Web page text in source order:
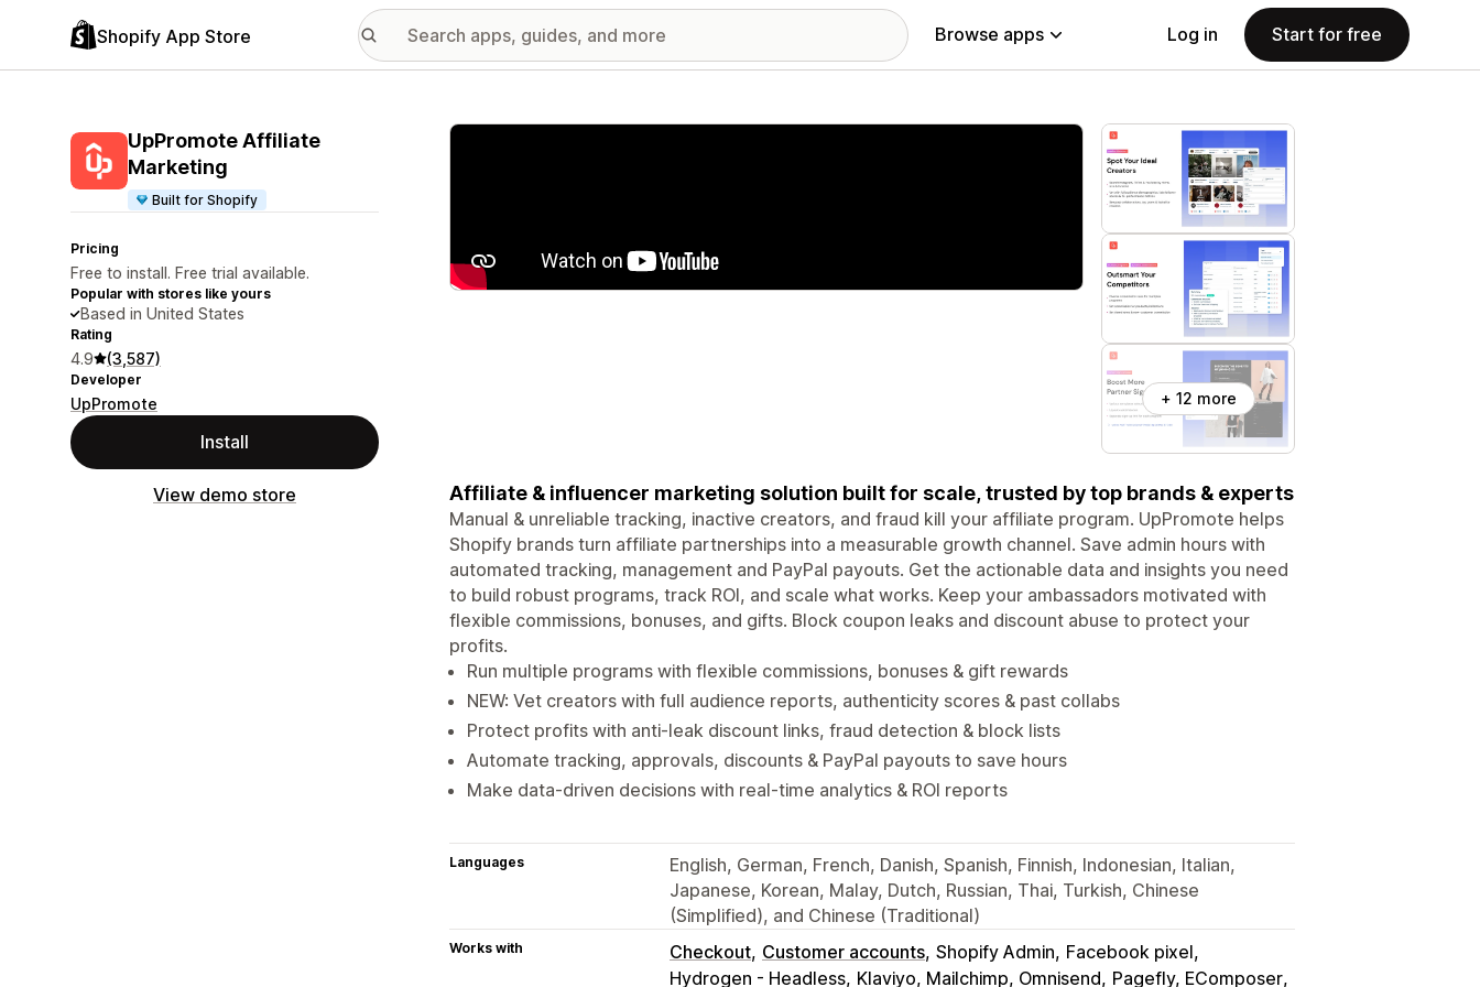
Shopify App Store Browse apps Log in Start for free
UpPromote Affiliate
Marketing
Built for Shopify
Pricing
Free to install. Free trial available.
Popular with stores like yours
Based in United States
Rating
4.9 (3,587)
Developer
UpPromote
Install
View demo store
Featured images gallery
+ 12 more
Affiliate & influencer marketing solution built for scale, trusted by top brands & experts
Manual & unreliable tracking, inactive creators, and fraud kill your affiliate program. UpPromote helps
Shopify brands turn affiliate partnerships into a measurable growth channel. Save admin hours with
automated tracking, management and PayPal payouts. Get the actionable data and insights you need
to build robust programs, track ROI, and scale what works. Keep your ambassadors motivated with
flexible commissions, bonuses, and gifts. Block coupon leaks and discount abuse to protect your
profits.
Run multiple programs with flexible commissions, bonuses & gift rewards
NEW: Vet creators with full audience reports, authenticity scores & past collabs
Protect profits with anti-leak discount links, fraud detection & block lists
Automate tracking, approvals, discounts & PayPal payouts to save hours
Make data-driven decisions with real-time analytics & ROI reports
Languages
English, German, French, Danish, Spanish, Finnish, Indonesian, Italian,
Japanese, Korean, Malay, Dutch, Russian, Thai, Turkish, Chinese
(Simplified), and Chinese (Traditional)
Works with Checkout Customer accounts Shopify Admin Facebook pixel
Hydrogen - Headless Klaviyo, Mailchimp, Omnisend Pagefly, EComposer